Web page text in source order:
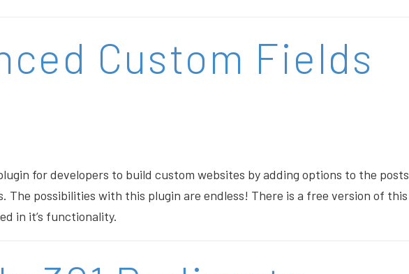
Custom Fields
for developers to build custom websites by adding options to the posts
The possibilities with this plugin are endless! There is a free version of this
in it’s functionality.